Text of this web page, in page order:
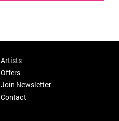
Artists
Offers
Join Newsletter
Contact